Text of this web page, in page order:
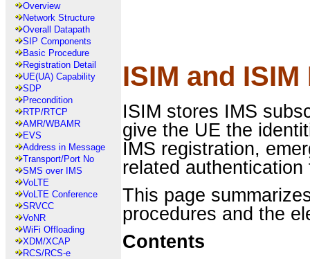
Overview
Network Structure
Overall Datapath
SIP Components
Basic Procedure
Registration Detail
UE(UA) Capability
SDP
Precondition
RTP/RTCP
AMR/WBAMR
EVS
Address in Message
Transport/Port No
SMS over IMS
VoLTE
VoLTE Conference
SRVCC
VoNR
WiFi Offloading
XDM/XCAP
RCS/RCS-e
ISIM and
ISIM stores IMS
give the UE the
IMS registration,
related authentication
This page
procedures and the
Contents